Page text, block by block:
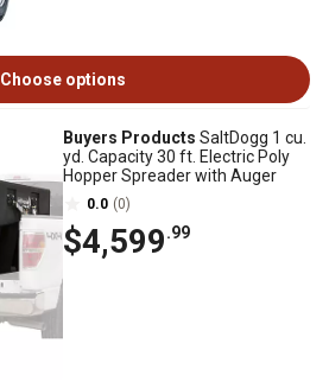
Choose options
Buyers Products SaltDogg 1 cu.
yd. Capacity 30 ft. Electric Poly
Hopper Spreader with Auger
0.0 (0)
$4,599.99